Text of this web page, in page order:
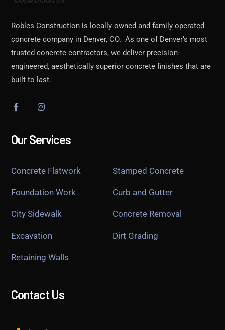
Robles Construction is locally owned and family operated
concrete company in Denver, CO. As one of Denver’s most
trusted concrete contractors, we deliver precision-
engineered, aesthetically superior concrete finishes that are
built to last.
Our Services
Concrete Flatwork Stamped Concrete
Foundation Work Curb and Gutter
City Sidewalk Concrete Removal
Excavation Dirt Grading
Retaining Walls
Contact Us